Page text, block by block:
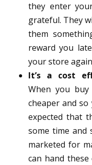
they enter
grateful. They
them
reward you
your store
It’s a cost
When you
cheaper and
expected that
some time and
marketed for
can hand